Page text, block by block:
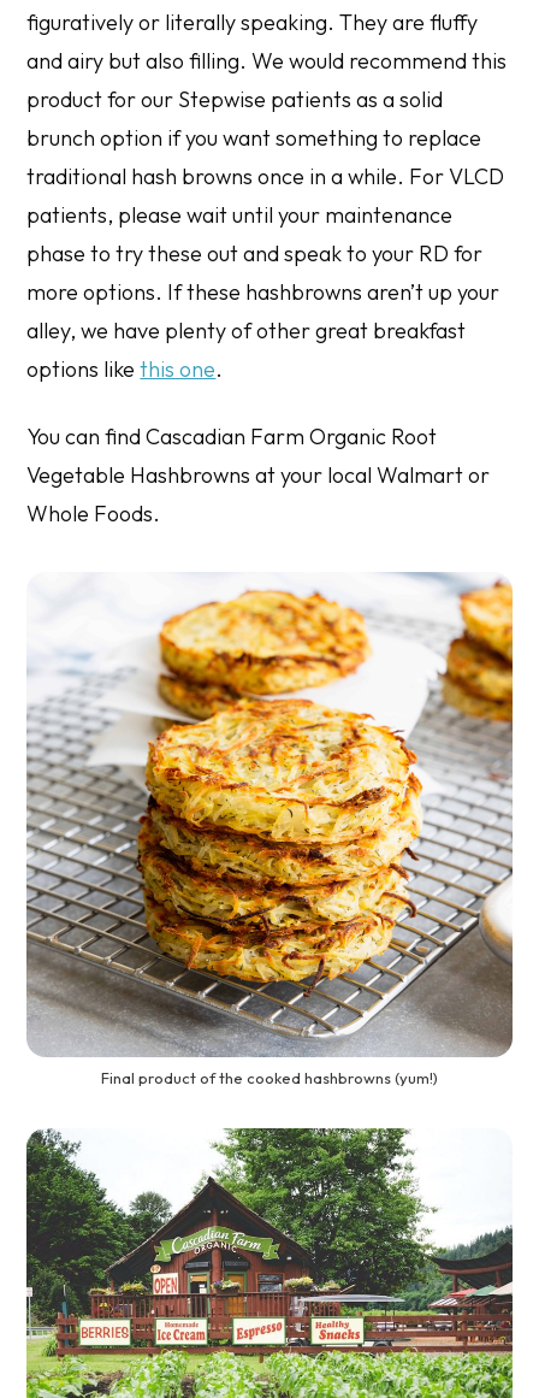
figuratively or literally speaking. They are fluffy
and airy but also filling. We would recommend this
product for our Stepwise patients as a solid
brunch option if you want something to replace
traditional hash browns once in a while. For VLCD
patients, please wait until your maintenance
phase to try these out and speak to your RD for
more options. If these hashbrowns aren’t up your
alley, we have plenty of other great breakfast
options likethis one.
You can find Cascadian Farm Organic Root
Vegetable Hashbrowns at your local Walmart or
Whole Foods.
Final product of the cooked hashbrowns (yum!)